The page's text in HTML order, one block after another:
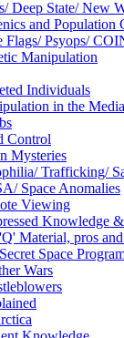
Deep State/ New
and Population
Flags/ Psyops/
Manipulation
Individuals
in the Media
Control
Mysteries
Trafficking/
Space Anomalies
Viewing
Knowledge
Material, pros
Space
Wars